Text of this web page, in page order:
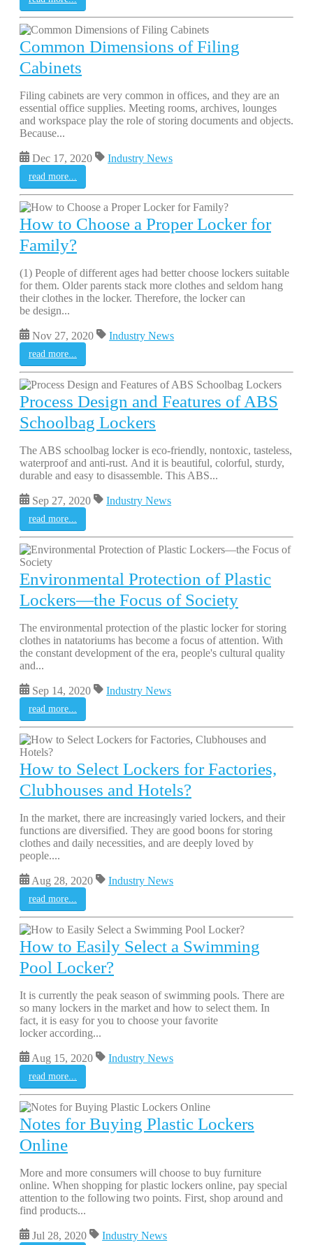
Common Dimensions of Filing
Cabinets
Filing cabinets are very common in offices, and they are an
essential office supplies. Meeting rooms, archives, lounges
and workspace play the role of storing documents and objects.
Because...
Dec 17, 2020 Industry News
read more...
How to Choose a Proper Locker for
Family?
(1) People of different ages had better choose lockers suitable
for them. Older parents stack more clothes and seldom hang
their clothes in the locker. Therefore, the locker can
be design...
Nov 27, 2020 Industry News
read more...
Process Design and Features of ABS
Schoolbag Lockers
The ABS schoolbag locker is eco-friendly, nontoxic, tasteless,
waterproof and anti-rust. And it is beautiful, colorful, sturdy,
durable and easy to disassemble. This ABS...
Sep 27, 2020 Industry News
read more...
Environmental Protection of Plastic
Lockers—the Focus of Society
The environmental protection of the plastic locker for storing
clothes in natatoriums has become a focus of attention. With
the constant development of the era, people's cultural quality
and...
Sep 14, 2020 Industry News
read more...
How to Select Lockers for Factories,
Clubhouses and Hotels?
In the market, there are increasingly varied lockers, and their
functions are diversified. They are good boons for storing
clothes and daily necessities, and are deeply loved by
people....
Aug 28, 2020 Industry News
read more...
How to Easily Select a Swimming
Pool Locker?
It is currently the peak season of swimming pools. There are
so many lockers in the market and how to select them. In
fact, it is easy for you to choose your favorite
locker according...
Aug 15, 2020 Industry News
read more...
Notes for Buying Plastic Lockers
Online
More and more consumers will choose to buy furniture
online. When shopping for plastic lockers online, pay special
attention to the following two points. First, shop around and
find products...
Jul 28, 2020 Industry News